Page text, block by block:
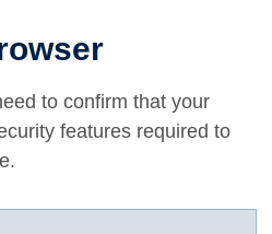
to confirm that your
features required to